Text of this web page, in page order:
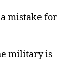
mistake for
military is